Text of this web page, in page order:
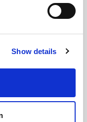
Show details